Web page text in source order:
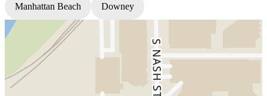
Manhattan Beach Downey